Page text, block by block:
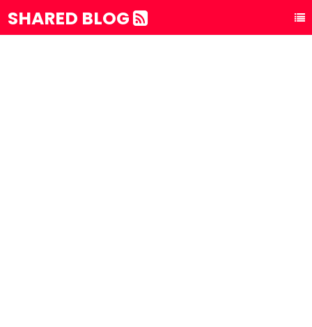
SHARED BLOG